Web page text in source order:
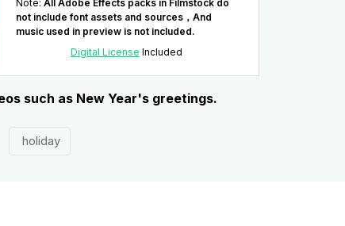
Note: All Adobe Effects packs in Filmstock do
not include font assets and sources，And
music used in preview is not included.
Digital License Included
such as New Year's greetings.
holiday